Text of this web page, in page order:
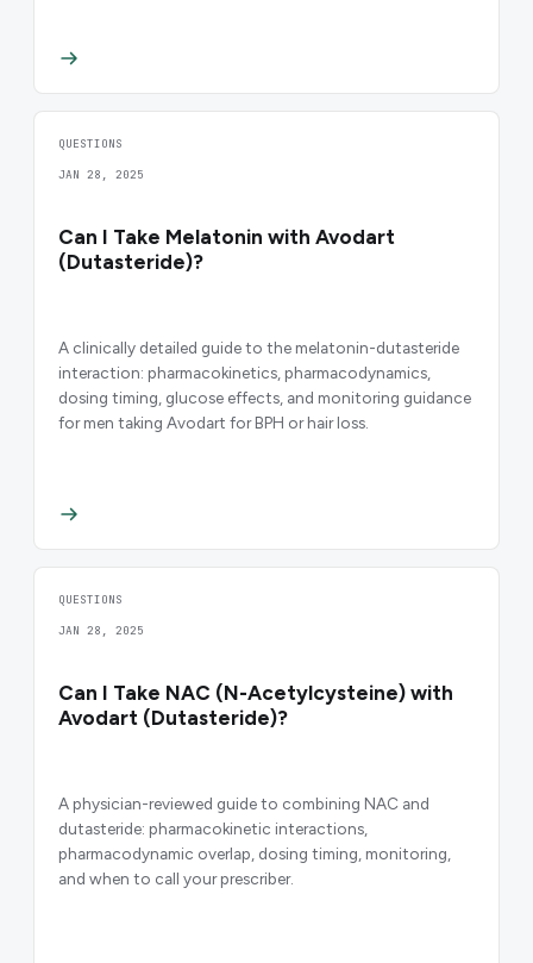
QUESTIONS
JAN 28, 2025
Can I Take Melatonin with Avodart
(Dutasteride)?
A clinically detailed guide to the melatonin-dutasteride
interaction: pharmacokinetics, pharmacodynamics,
dosing timing, glucose effects, and monitoring guidance
for men taking Avodart for BPH or hair loss.
QUESTIONS
JAN 28, 2025
Can I Take NAC (N-Acetylcysteine) with
Avodart (Dutasteride)?
A physician-reviewed guide to combining NAC and
dutasteride: pharmacokinetic interactions,
pharmacodynamic overlap, dosing timing, monitoring,
and when to call your prescriber.